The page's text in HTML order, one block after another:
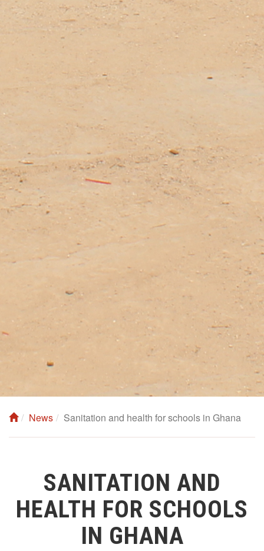
News Sanitation and health for schools in Ghana
SANITATION AND
HEALTH FOR SCHOOLS
IN GHANA